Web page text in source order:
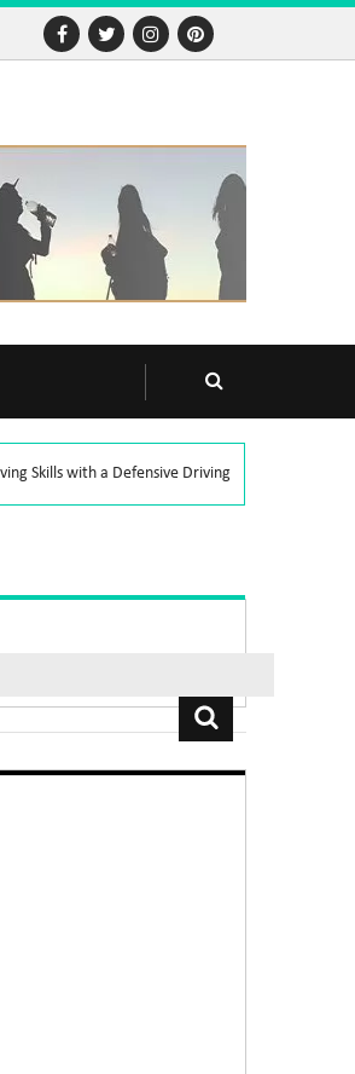
Skills with a Defensive Driving
Search